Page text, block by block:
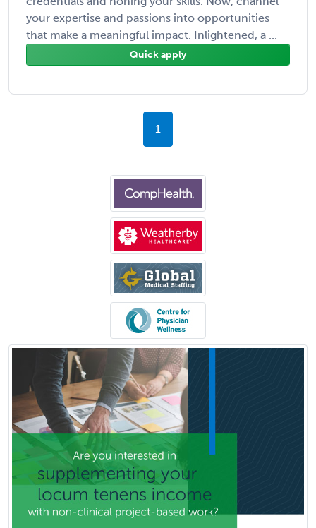
your expertise and passions into opportunities
that make a meaningful impact. Inlightened, a ...
Quick apply
1